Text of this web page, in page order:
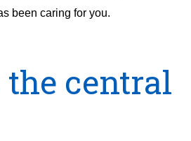
been caring for you.
central